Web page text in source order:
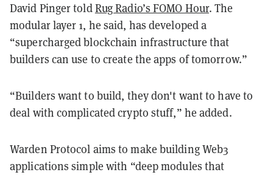
David Pinger toldRug Radio’s FOMO Hour. The
modular layer 1, he said, has developed a
“supercharged blockchain infrastructure that
builders can use to create the apps of tomorrow.”
“Builders want to build, they don't want to have to
deal with complicated crypto stuff,” he added.
Warden Protocol aims to make building Web3
applications simple with “deep modules that